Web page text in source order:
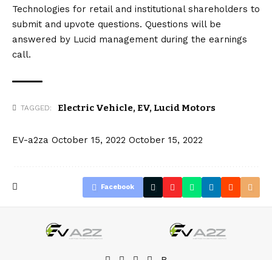
Technologies for retail and institutional shareholders to
submit and upvote questions. Questions will be
answered by Lucid management during the earnings
call.
TAGGED: Electric Vehicle, EV, Lucid Motors
EV-a2za October 15, 2022 October 15, 2022
Facebook